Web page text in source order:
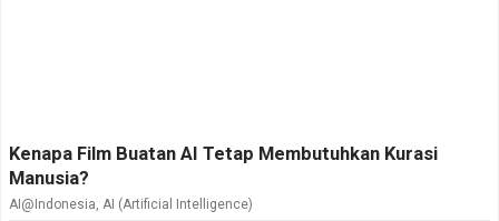
Kenapa Film Buatan AI Tetap Membutuhkan Kurasi
Manusia?
AI@Indonesia, AI (Artificial Intelligence)